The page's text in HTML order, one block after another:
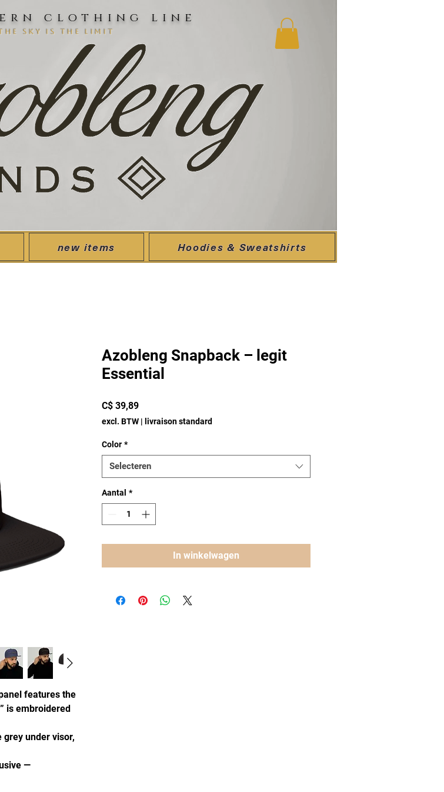
clothing line
sky is the limit
new items Hoodies & Sweatshirts
features the
is embroidered
under visor,
—
Azobleng Snapback – legit
Essential
C$ 39,89Prijs
excl. BTW | livraison standard
Color *
Selecteren
Aantal *
In winkelwagen